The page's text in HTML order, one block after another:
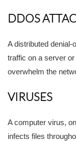
DDOS
A distributed
traffic on a server
overwhelm the
VIRUSES
A computer virus,
infects files